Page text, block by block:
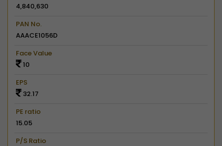
4,840,630
PAN No.
AAACE1056D
Face Value
10
EPS
32.17
PE ratio
15.05
P/S Ratio